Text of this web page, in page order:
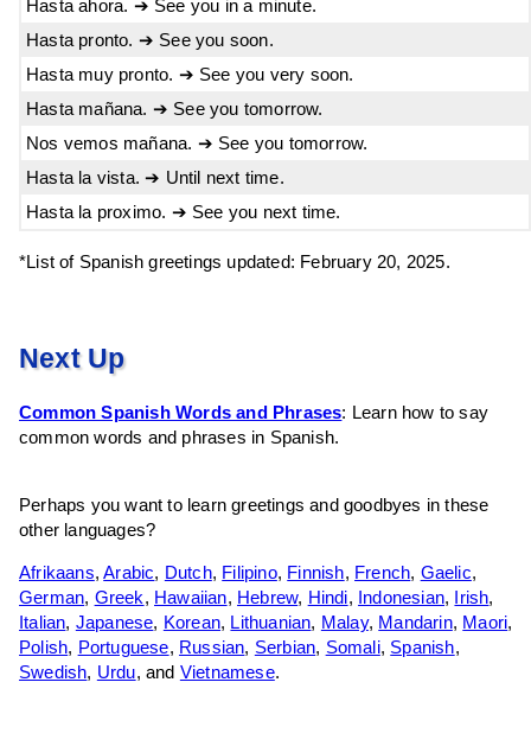
Hasta ahora. ➔ See you in a minute.
Hasta pronto. ➔ See you soon.
Hasta muy pronto. ➔ See you very soon.
Hasta mañana. ➔ See you tomorrow.
Nos vemos mañana. ➔ See you tomorrow.
Hasta la vista. ➔ Until next time.
Hasta la proximo. ➔ See you next time.
*List of Spanish greetings updated: February 20, 2025.
Next Up
Common Spanish Words and Phrases: Learn how to say
common words and phrases in Spanish.
Perhaps you want to learn greetings and goodbyes in these
other languages?
Afrikaans,Arabic, Dutch, Filipino, Finnish, French, Gaelic,
German, Greek, Hawaiian, Hebrew, Hindi, Indonesian, Irish,
Italian, Japanese, Korean, Lithuanian, Malay, Mandarin, Maori,
Polish, Portuguese, Russian, Serbian, Somali, Spanish,
Swedish, Urdu, and Vietnamese.